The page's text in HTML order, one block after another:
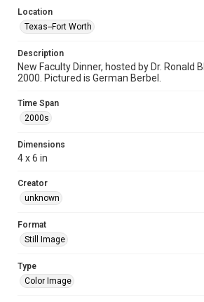
Location
Texas--Fort Worth
Description
New Faculty Dinner, hosted by Dr. Ronald
2000. Pictured is German Berbel.
Time Span
2000s
Dimensions
4 x 6 in
Creator
unknown
Format
Still Image
Type
Color Image